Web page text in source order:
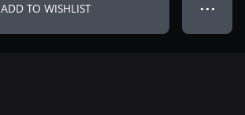
ADD TO WISHLIST ● ● ●